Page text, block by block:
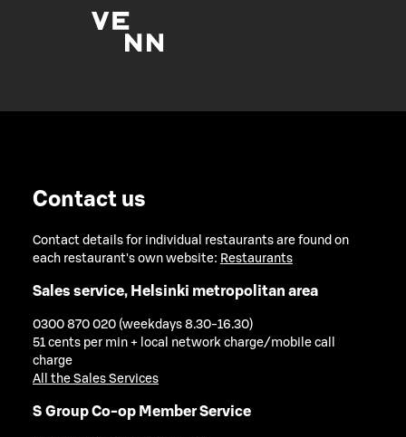
Contact us
Contact details for individual restaurants are found on
each restaurant's own website: Restaurants
Sales service, Helsinki metropolitan area
0300 870 020 (weekdays 8.30-16.30)
51 cents per min + local network charge/mobile call
charge
All the Sales Services
S Group Co-op Member Service